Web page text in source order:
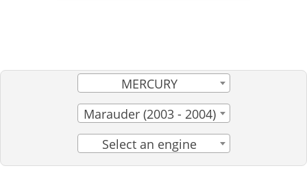
MERCURY
Marauder (2003 - 2004)
Select an engine